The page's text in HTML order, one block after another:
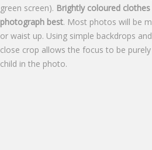
green screen). Brightly coloured clothes
photograph best. Most photos will be
or waist up. Using simple backdrops
close crop allows the focus to be
child in the photo.